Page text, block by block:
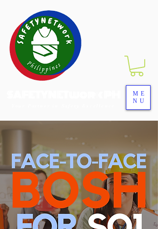
ME
NU